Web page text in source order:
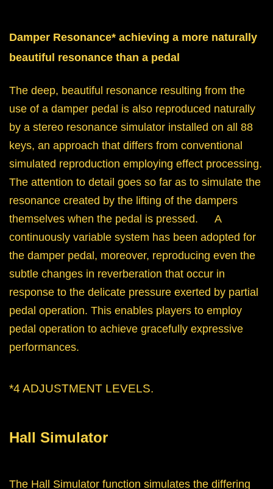
Damper Resonance* achieving a more naturally
beautiful resonance than a pedal
The deep, beautiful resonance resulting from the
use of a damper pedal is also reproduced naturally
by a stereo resonance simulator installed on all 88
keys, an approach that differs from conventional
simulated reproduction employing effect processing.
The attention to detail goes so far as to simulate the
resonance created by the lifting of the dampers
themselves when the pedal is pressed. A
continuously variable system has been adopted for
the damper pedal, moreover, reproducing even the
subtle changes in reverberation that occur in
response to the delicate pressure exerted by partial
pedal operation. This enables players to employ
pedal operation to achieve gracefully expressive
performances.
*4 ADJUSTMENT LEVELS.
Hall Simulator
The Hall Simulator function simulates the differing